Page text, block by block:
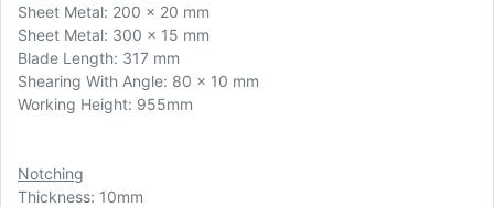
Sheet Metal: 200 x 20 mm
Sheet Metal: 300 x 15 mm
Blade Length: 317 mm
Shearing With Angle: 80 x 10 mm
Working Height: 955mm
Notching
Thickness: 10mm